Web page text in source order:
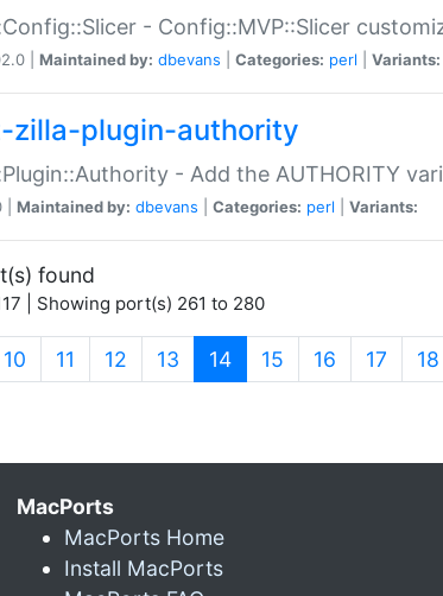
- Config::MVP::Slicer
| Maintained by: dbevans Categories: perl Variants:
zilla-plugin-authority
- Add the AUTHORITY
| Maintained by: dbevans Categories: perl Variants:
found
| Showing port(s) 261 to 280
10 11 12 13 14(current)
15 16 17 18
MacPorts
MacPorts Home
Install MacPorts